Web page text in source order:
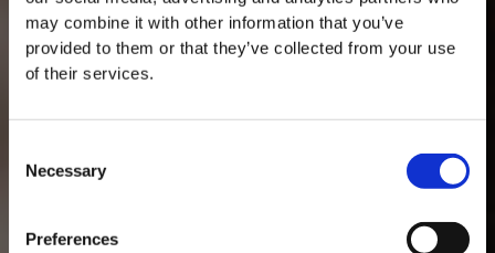
may combine it with other information that you’ve
provided to them or that they’ve collected from your use
of their services.
Selection
Necessary
Preferences
MASTERCLASSES AT TAYLOR FLADGATE
Masterclass of the Day: Vargellas Masterclass available every
day at 3PM. Prebooking required.